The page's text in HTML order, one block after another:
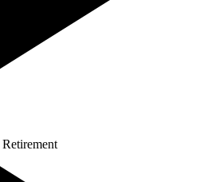
Retirement